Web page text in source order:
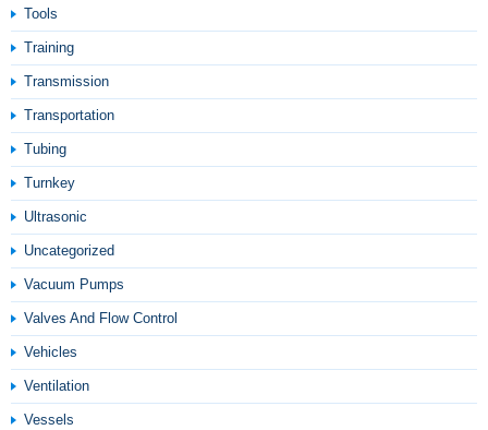
Tools
Training
Transmission
Transportation
Tubing
Turnkey
Ultrasonic
Uncategorized
Vacuum Pumps
Valves And Flow Control
Vehicles
Ventilation
Vessels